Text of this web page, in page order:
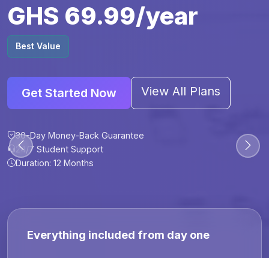
30-Day Money-Back Guarantee
24/7 Student Support
GHS 69.99/year
Best Value
Get Started Now View All Plans
30-Day Money-Back Guarantee
24/7 Student Support
Duration: 12 Months
30-Day Money-Back Guarantee
24/7 Student Support
30-Day Money-Back Guarantee
24/7 Student Support
Everything included from day one